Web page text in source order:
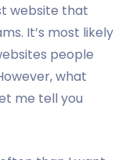
website that
It’s most likely
people
what
me tell you